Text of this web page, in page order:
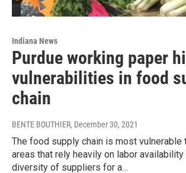
Indiana News
Purdue working paper
vulnerabilities in food
chain
BENTE BOUTHIER, December 30, 2021
The food supply chain is most vulnerable
areas that rely heavily on labor availability
diversity of suppliers for a…